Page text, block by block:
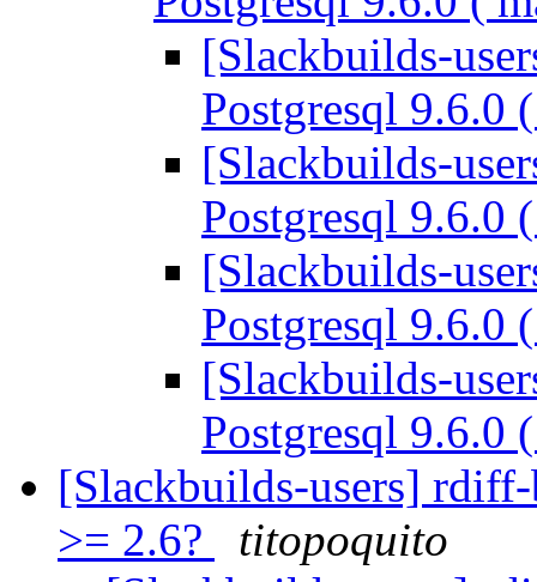
[Slackbuilds-
Postgresql 9.6.0
[Slackbuilds-
Postgresql 9.6.0
[Slackbuilds-
Postgresql 9.6.0
[Slackbuilds-
Postgresql 9.6.0
[Slackbuilds-users]
>= 2.6?
titopoquito